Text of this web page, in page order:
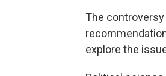
The
explore the